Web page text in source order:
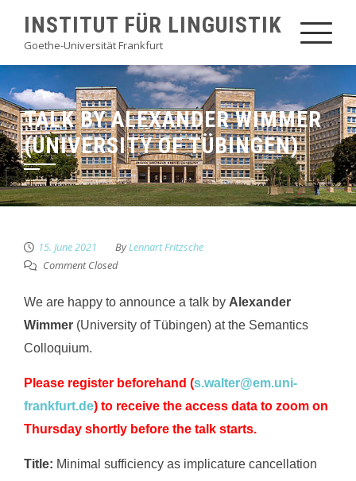
content
INSTITUT FÜR LINGUISTIK
Goethe-Universität Frankfurt
TALK BY ALEXANDER WIMMER
(UNIVERSITY OF TÜBINGEN)
15. June 2021 ByLennart Fritzsche
Comment Closed
We are happy to announce a talk by Alexander
Wimmer (University of Tübingen) at the Semantics
Colloquium.
Please register beforehand (s.walter@em.uni-
frankfurt.de) to receive the access data to zoom on
Thursday shortly before the talk starts.
Title: Minimal sufficiency as implicature cancellation